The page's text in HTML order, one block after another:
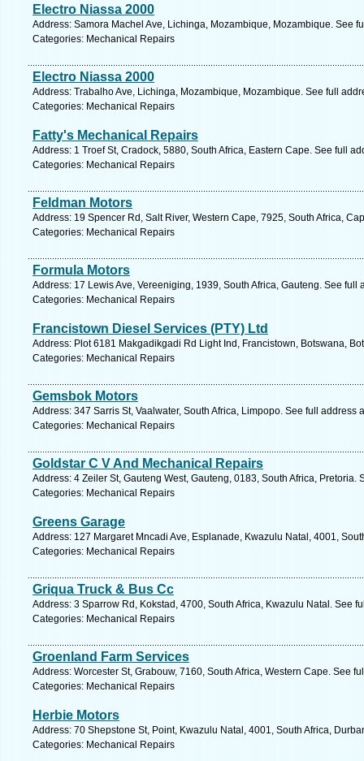
Electro Niassa 2000
Address: Samora Machel Ave, Lichinga, Mozambique, Mozambique. See
Categories: Mechanical Repairs
Electro Niassa 2000
Address: Trabalho Ave, Lichinga, Mozambique, Mozambique. See full
Categories: Mechanical Repairs
Fatty's Mechanical Repairs
Address: 1 Troef St, Cradock, 5880, South Africa, Eastern Cape. See full
Categories: Mechanical Repairs
Feldman Motors
Address: 19 Spencer Rd, Salt River, Western Cape, 7925, South Africa,
Categories: Mechanical Repairs
Formula Motors
Address: 17 Lewis Ave, Vereeniging, 1939, South Africa, Gauteng. See full
Categories: Mechanical Repairs
Francistown Diesel Services (PTY) Ltd
Address: Plot 6181 Makgadikgadi Rd Light Ind, Francistown, Botswana,
Categories: Mechanical Repairs
Gemsbok Motors
Address: 347 Sarris St, Vaalwater, South Africa, Limpopo. See full address
Categories: Mechanical Repairs
Goldstar C V And Mechanical Repairs
Address: 4 Zeiler St, Gauteng West, Gauteng, 0183, South Africa, Pretoria.
Categories: Mechanical Repairs
Greens Garage
Address: 127 Margaret Mncadi Ave, Esplanade, Kwazulu Natal, 4001,
Categories: Mechanical Repairs
Griqua Truck & Bus Cc
Address: 3 Sparrow Rd, Kokstad, 4700, South Africa, Kwazulu Natal. See
Categories: Mechanical Repairs
Groenland Farm Services
Address: Worcester St, Grabouw, 7160, South Africa, Western Cape. See
Categories: Mechanical Repairs
Herbie Motors
Address: 70 Shepstone St, Point, Kwazulu Natal, 4001, South Africa,
Categories: Mechanical Repairs